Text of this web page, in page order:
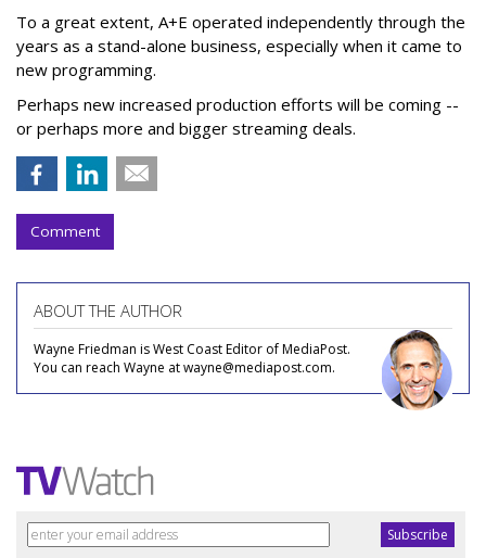
To a great extent, A+E operated independently through the
years as a stand-alone business, especially when it came to
new programming.
Perhaps new increased production efforts will be coming --
or perhaps more and bigger streaming deals.
Comment
ABOUT THE AUTHOR
Wayne Friedman is West Coast Editor of MediaPost.
You can reach Wayne at wayne@mediapost.com.